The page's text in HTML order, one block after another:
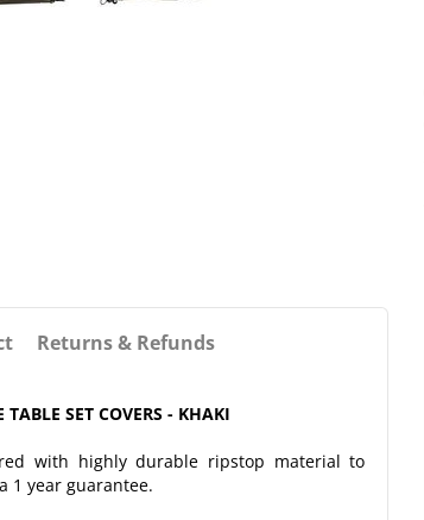
Returns & Refunds
SET COVERS - KHAKI
with highly durable ripstop material to
1 year guarantee.